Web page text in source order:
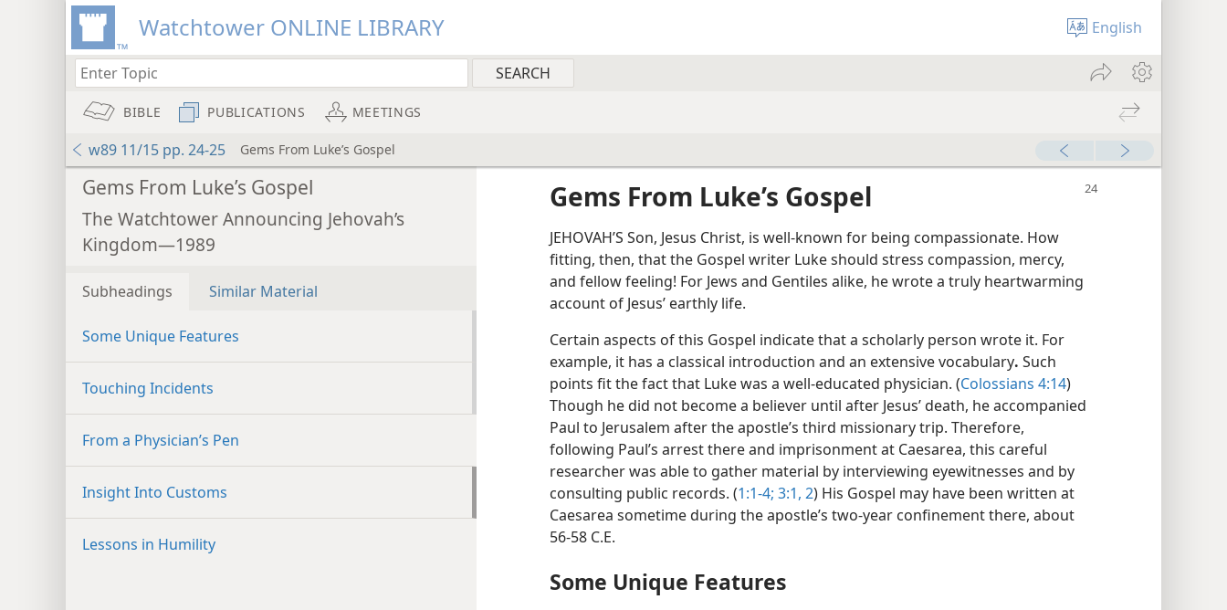
Watchtower ONLINE LIBRARY English
BIBLE PUBLICATIONS MEETINGS
w89 11/15 pp. 24-25 Gems From Luke’s Gospel
Gems From Luke’s Gospel
The Watchtower Announcing Jehovah’s
Kingdom—1989
Subheadings Similar Material
Some Unique Features
Touching Incidents
From a Physician’s Pen
Insight Into Customs
Lessons in Humility
Gems From Luke’s Gospel
JEHOVAH’S Son, Jesus Christ, is well-known for being compassionate. How
fitting, then, that the Gospel writer Luke should stress compassion, mercy,
and fellow feeling! For Jews and Gentiles alike, he wrote a truly heartwarming
account of Jesus’ earthly life.
Certain aspects of this Gospel indicate that a scholarly person wrote it. For
example, it has a classical introduction and an extensive vocabulary. Such
points fit the fact that Luke was a well-educated physician. (Colossians 4:14)
Though he did not become a believer until after Jesus’ death, he accompanied
Paul to Jerusalem after the apostle’s third missionary trip. Therefore,
following Paul’s arrest there and imprisonment at Caesarea, this careful
researcher was able to gather material by interviewing eyewitnesses and by
consulting public records. (1:1-4; 3:1, 2) His Gospel may have been written at
Caesarea sometime during the apostle’s two-year confinement there, about
56-58 C.E.
Some Unique Features